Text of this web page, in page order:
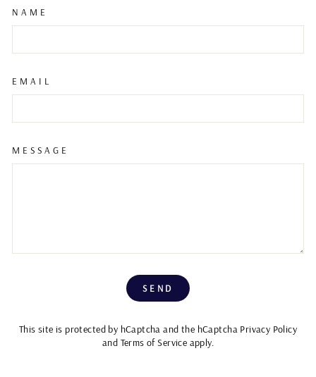
NAME
EMAIL
MESSAGE
SEND
This site is protected by hCaptcha and the hCaptcha Privacy Policy
and Terms of Service apply.